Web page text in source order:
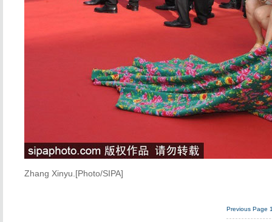
Zhang Xinyu.[Photo/SIPA]
Previous Page